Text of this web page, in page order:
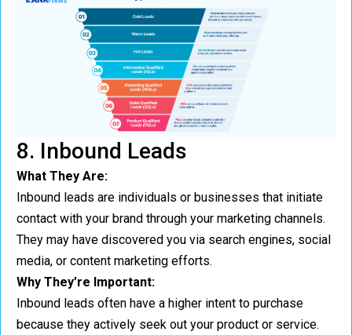
8. Inbound Leads
What They Are:
Inbound leads are individuals or businesses that initiate
contact with your brand through your marketing channels.
They may have discovered you via search engines, social
media, or content marketing efforts.
Why They’re Important:
Inbound leads often have a higher intent to purchase
because they actively seek out your product or service.